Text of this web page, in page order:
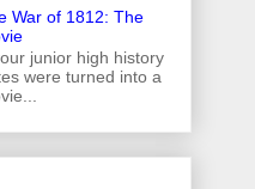
War of 1812: The
junior high history
were turned into a